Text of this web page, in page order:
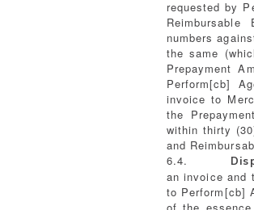
requested by
numbers
the same
Prepayment
Perform[cb]
invoice to
the
within thirty
and
6.4.
an invoice and
to Perform[cb]